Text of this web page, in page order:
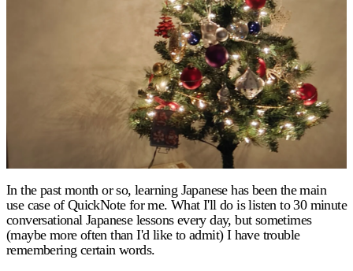
In the past month or so, learning Japanese has been the main
use case of QuickNote for me. What I'll do is listen to 30 minute
conversational Japanese lessons every day, but sometimes
(maybe more often than I'd like to admit) I have trouble
remembering certain words.